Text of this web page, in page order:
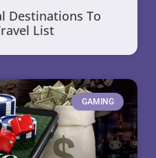
Destinations To
List
GAMING